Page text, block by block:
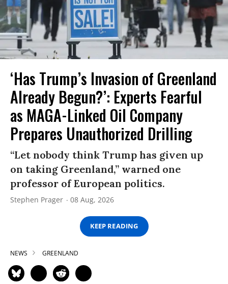
‘Has Trump’s Invasion of Greenland
Already Begun?’: Experts Fearful
as MAGA-Linked Oil Company
Prepares Unauthorized Drilling
“Let nobody think Trump has given up
on taking Greenland,” warned one
professor of European politics.
Stephen Prager 08 Aug, 2026
KEEP READING
NEWS GREENLAND